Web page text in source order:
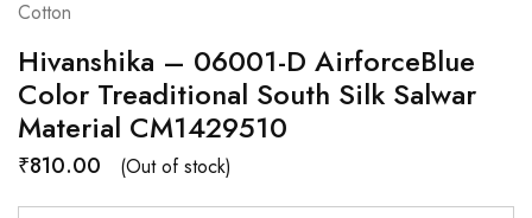
Cotton
Hivanshika – 06001-D AirforceBlue
Color Treaditional South Silk Salwar
Material CM1429510
₹810.00 (Out of stock)